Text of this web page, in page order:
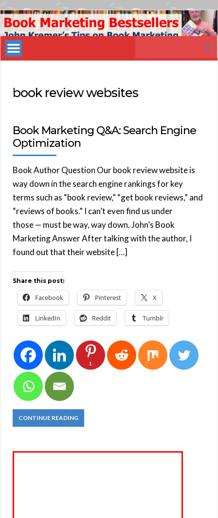
Book
Marketing
Bestsellers
book review websites
Book Marketing Q&A: Search Engine
Optimization
Book Author Question Our book review website is
way down in the search engine rankings for key
terms such as “book review,” “get book reviews,” and
“reviews of books.” I can’t even find us under
those — must be way, way down. John’s Book
Marketing Answer After talking with the author, I
found out that their website […]
Share this post:
Facebook Pinterest X
LinkedIn Reddit Tumblr
1
CONTINUE READING